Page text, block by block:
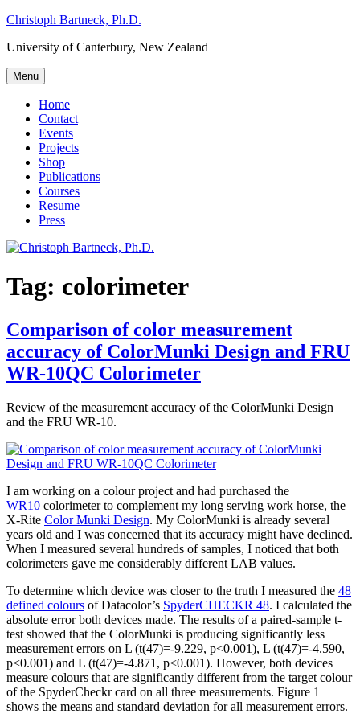
Skip
content
Christoph Bartneck, Ph.D.
University of Canterbury, New Zealand
Menu
Home
Contact
Events
Projects
Shop
Publications
Courses
Resume
Press
Tag: colorimeter
Comparison of color measurement
accuracy of ColorMunki Design and FRU
WR-10QC Colorimeter
Review of the measurement accuracy of the ColorMunki Design
and the FRU WR-10.
I am working on a colour project and had purchased the
WR10 colorimeter to complement my long serving work horse, the
X-Rite Color Munki Design. My ColorMunki is already several
years old and I was concerned that its accuracy might have declined.
When I measured several hundreds of samples, I noticed that both
colorimeters gave me considerably different LAB values.
To determine which device was closer to the truth I measured the 48
defined colours of Datacolor’s SpyderCHECKR 48. I calculated the
absolute error both devices made. The results of a paired-sample t-
test showed that the ColorMunki is producing significantly less
measurement errors on L (t(47)=-9.229, p<0.001), L (t(47)=-4.590,
p<0.001) and L (t(47)=-4.871, p<0.001). However, both devices
measure colours that are significantly different from the target colour
of the SpyderCheckr card on all three measurements. Figure 1
shows the means and standard deviation for all measurement errors.